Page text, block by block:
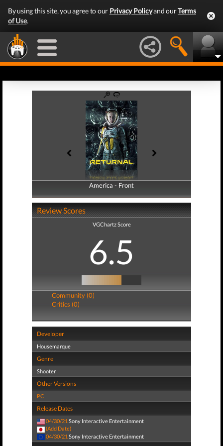
By using this site, you agree to our Privacy Policyand ourTerms
of Use.
America - Front
America - Back
Review Scores
VGChartz Score
6.5
Community (0)
Critics (0)
Developer
Housemarque
Genre
Shooter
Other Versions
PC
Release Dates
04/30/21 Sony Interactive Entertainment
(Add Date)
04/30/21 Sony Interactive Entertainment